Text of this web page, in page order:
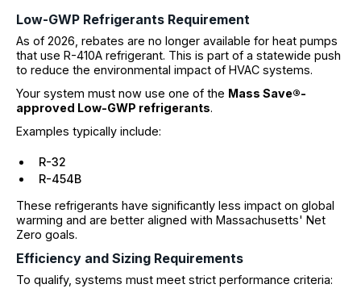
Low-GWP Refrigerants Requirement
As of 2026, rebates are no longer available for heat pumps
that use R-410A refrigerant. This is part of a statewide push
to reduce the environmental impact of HVAC systems.
Your system must now use one of the Mass Save®-
approved Low-GWP refrigerants.
Examples typically include:
R-32
R-454B
These refrigerants have significantly less impact on global
warming and are better aligned with Massachusetts' Net
Zero goals.
Efficiency and Sizing Requirements
To qualify, systems must meet strict performance criteria: